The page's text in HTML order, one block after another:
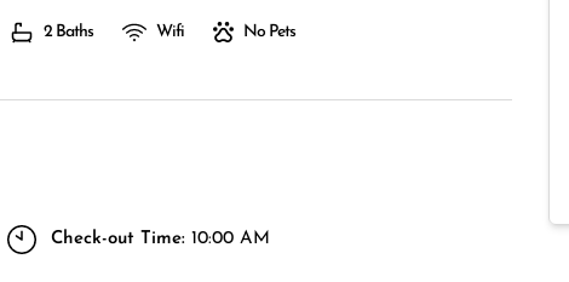
2 Baths Wifi No Pets
Check-out Time: 10:00 AM